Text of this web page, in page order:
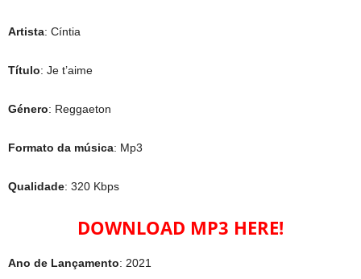
Artista: Cíntia
Título: Je t’aime
Género: Reggaeton
Formato da música: Mp3
Qualidade: 320 Kbps
DOWNLOAD MP3 HERE!
Ano de Lançamento: 2021